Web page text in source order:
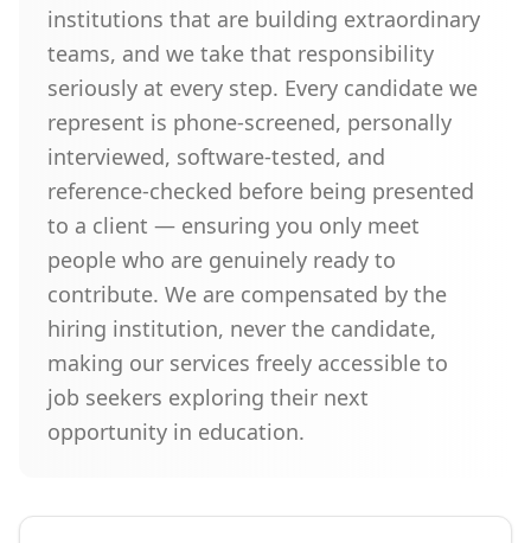
institutions that are building extraordinary
teams, and we take that responsibility
seriously at every step. Every candidate we
represent is phone-screened, personally
interviewed, software-tested, and
reference-checked before being presented
to a client — ensuring you only meet
people who are genuinely ready to
contribute. We are compensated by the
hiring institution, never the candidate,
making our services freely accessible to
job seekers exploring their next
opportunity in education.